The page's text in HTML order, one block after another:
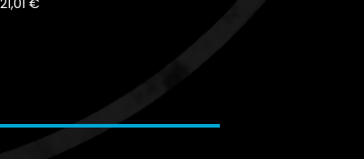
21,01 €